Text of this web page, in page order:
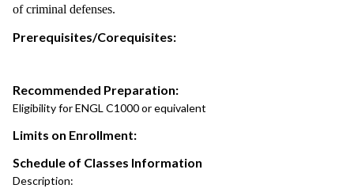
of criminal defenses.
Prerequisites/Corequisites:
Recommended Preparation:
Eligibility for ENGL C1000 or equivalent
Limits on Enrollment:
Schedule of Classes Information
Description: